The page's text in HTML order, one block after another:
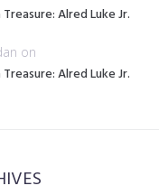
Alred Luke Jr.
on
Alred Luke Jr.